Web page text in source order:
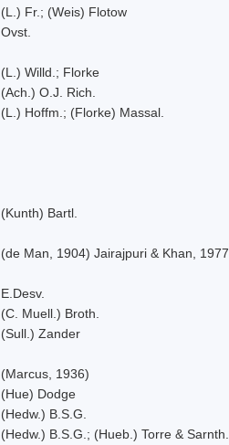
(L.) Fr.; (Weis) Flotow
Ovst.
(L.) Willd.; Florke
(Ach.) O.J. Rich.
(L.) Hoffm.; (Florke) Massal.
(Kunth) Bartl.
(de Man, 1904) Jairajpuri & Khan, 1977
E.Desv.
(C. Muell.) Broth.
(Sull.) Zander
(Marcus, 1936)
(Hue) Dodge
(Hedw.) B.S.G.
(Hedw.) B.S.G.; (Hueb.) Torre & Sarnth.